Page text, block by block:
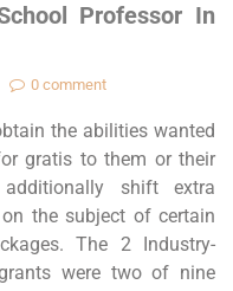
Professor In
0 comment
the abilities wanted
gratis to them or their
shift extra
the subject of certain
The 2 Industry-
were two of nine